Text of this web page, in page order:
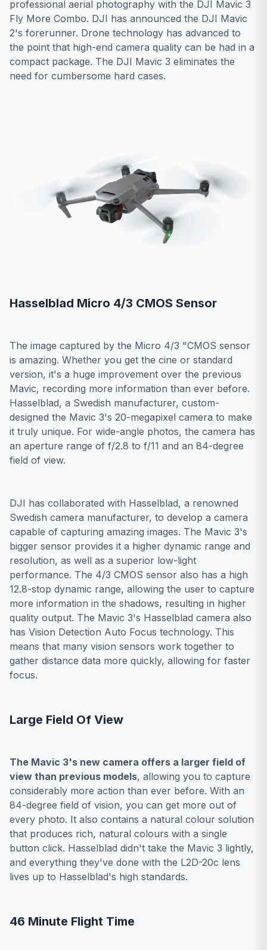
professional aerial photography with the DJI Mavic 3
Fly More Combo. DJI has announced the DJI Mavic
2's forerunner. Drone technology has advanced to
the point that high-end camera quality can be had in a
compact package. The DJI Mavic 3 eliminates the
need for cumbersome hard cases.
Hasselblad Micro 4/3 CMOS Sensor
The image captured by the Micro 4/3 "CMOS sensor
is amazing. Whether you get the cine or standard
version, it's a huge improvement over the previous
Mavic, recording more information than ever before.
Hasselblad, a Swedish manufacturer, custom-
designed the Mavic 3's 20-megapixel camera to make
it truly unique. For wide-angle photos, the camera has
an aperture range of f/2.8 to f/11 and an 84-degree
field of view.
DJI has collaborated with Hasselblad, a renowned
Swedish camera manufacturer, to develop a camera
capable of capturing amazing images. The Mavic 3's
bigger sensor provides it a higher dynamic range and
resolution, as well as a superior low-light
performance. The 4/3 CMOS sensor also has a high
12.8-stop dynamic range, allowing the user to capture
more information in the shadows, resulting in higher
quality output. The Mavic 3's Hasselblad camera also
has Vision Detection Auto Focus technology. This
means that many vision sensors work together to
gather distance data more quickly, allowing for faster
focus.
Large Field Of View
The Mavic 3's new camera offers a larger field of
view than previous models, allowing you to capture
considerably more action than ever before. With an
84-degree field of vision, you can get more out of
every photo. It also contains a natural colour solution
that produces rich, natural colours with a single
button click. Hasselblad didn't take the Mavic 3 lightly,
and everything they've done with the L2D-20c lens
lives up to Hasselblad's high standards.
46 Minute Flight Time